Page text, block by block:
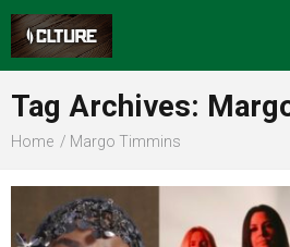
Tag Archives:
Home Margo Timmins